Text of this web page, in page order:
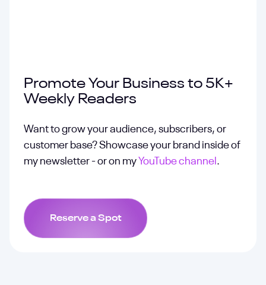
Promote Your Business to 5K+
Weekly Readers
Want to grow your audience, subscribers, or
customer base? Showcase your brand inside of
my newsletter - or on my YouTube channel .
Reserve a Spot